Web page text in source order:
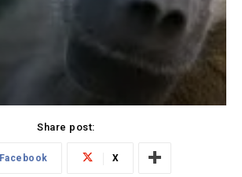
Share post:
Facebook X